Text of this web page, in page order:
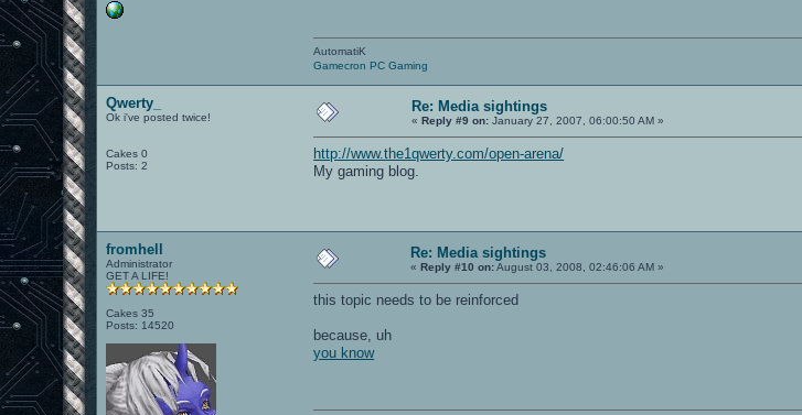
AutomatiK
Gamecron PC Gaming
Qwerty_
Ok i've posted twice!
Cakes 0
Posts: 2
Re: Media sightings
«Reply #9 on: January 27, 2007, 06:00:50 AM »
http://www.the1qwerty.com/open-arena/
My gaming blog.
fromhell
Administrator
GET A LIFE!
Cakes 35
Posts: 14520
Re: Media sightings
«Reply #10 on:August 03, 2008, 02:46:06 AM »
this topic needs to be reinforced
because, uh
you know